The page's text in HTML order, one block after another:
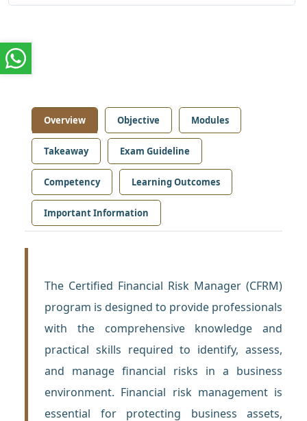
Overview Objective Modules
Takeaway Exam Guideline
Competency Learning Outcomes
Important Information
The Certified Financial Risk Manager (CFRM)
program is designed to provide professionals
with the comprehensive knowledge and
practical skills required to identify, assess,
and manage financial risks in a business
environment. Financial risk management is
essential for protecting business assets,